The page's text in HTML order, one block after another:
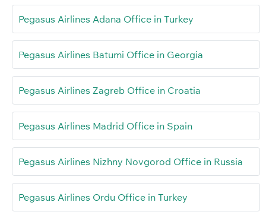
Pegasus Airlines Adana Office in Turkey
Pegasus Airlines Batumi Office in Georgia
Pegasus Airlines Zagreb Office in Croatia
Pegasus Airlines Madrid Office in Spain
Pegasus Airlines Nizhny Novgorod Office in Russia
Pegasus Airlines Ordu Office in Turkey